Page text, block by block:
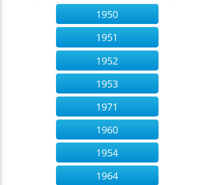
1950
1951
1952
1953
1971
1960
1954
1964